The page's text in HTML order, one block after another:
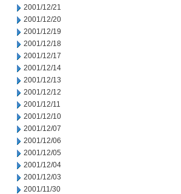
2001/12/21
2001/12/20
2001/12/19
2001/12/18
2001/12/17
2001/12/14
2001/12/13
2001/12/12
2001/12/11
2001/12/10
2001/12/07
2001/12/06
2001/12/05
2001/12/04
2001/12/03
2001/11/30